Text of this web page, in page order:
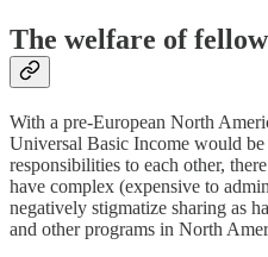
The welfare of
With a pre-European North
Universal Basic Income would
responsibilities to each other,
have complex (expensive to
negatively stigmatize sharing as
and other programs in North